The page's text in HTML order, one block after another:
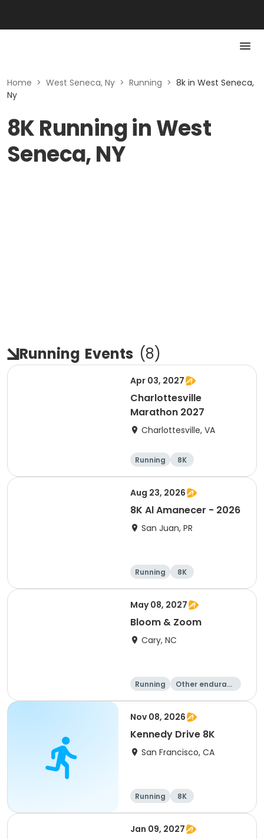
Home > West Seneca, Ny > Running > 8k in West Seneca,
Ny
8K Running in West
Seneca, NY
Running Events (8)
Apr 03, 2027
Charlottesville
Marathon 2027
Charlottesville, VA
Running
8K
Half marathon
Marathon
Aug 23, 2026
8K Al Amanecer - 2026
San Juan, PR
Running 8K
May 08, 2027
Bloom & Zoom
Cary, NC
Running
Other enduranc
5K 8K
Nov 08, 2026
Kennedy Drive 8K
San Francisco, CA
Running 8K
Jan 09, 2027